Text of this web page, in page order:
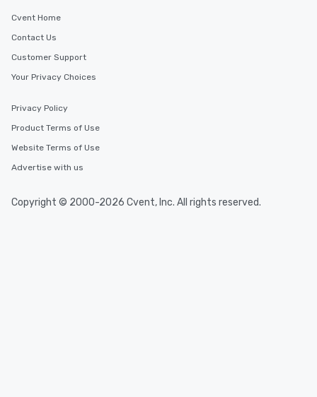
Cvent Home
Contact Us
Customer Support
Your Privacy Choices
Privacy Policy
Product Terms of Use
Website Terms of Use
Advertise with us
Copyright © 2000-2026 Cvent, Inc. All rights reserved.